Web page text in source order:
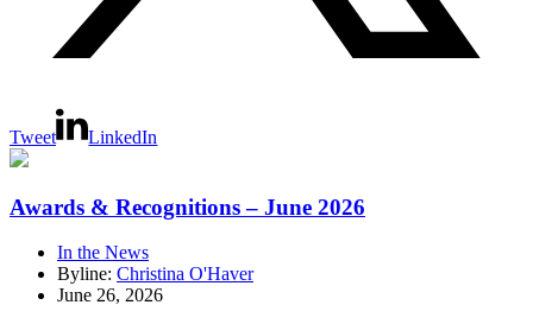
Tweet LinkedIn
Awards & Recognitions – June 2026
In the News
Byline: Christina O'Haver
June 26, 2026